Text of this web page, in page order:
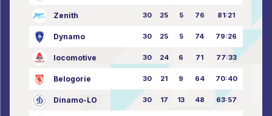
Zenith 30 25 5 76 81:21
Dynamo 30 25 5 74 79:26
locomotive 30 24 6 71 77:33
Belogorie 30 21 9 64 70:40
Dinamo-LO 30 17 13 48 63:57